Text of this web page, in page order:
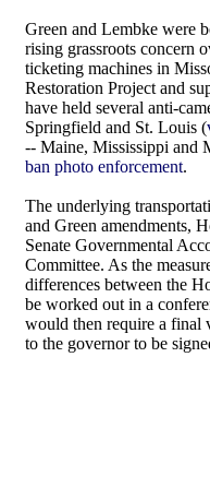
Green and Lembke were
rising grassroots concern
ticketing machines in
Restoration Project and
have held several anti-
Springfield and St. Louis (
-- Maine, Mississippi and
ban photo enforcement.
The underlying
and Green amendments,
Senate Governmental
Committee. As the
differences between the
be worked out in a
would then require a final
to the governor to be